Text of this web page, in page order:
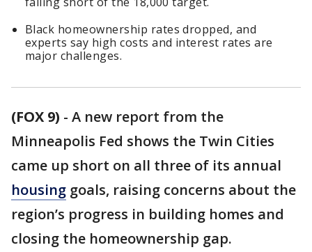
Black homeownership rates dropped, and
experts say high costs and interest rates are
major challenges.
(FOX 9) - A new report from the
Minneapolis Fed shows the Twin Cities
came up short on all three of its annual
housing goals, raising concerns about the
region’s progress in building homes and
closing the homeownership gap.